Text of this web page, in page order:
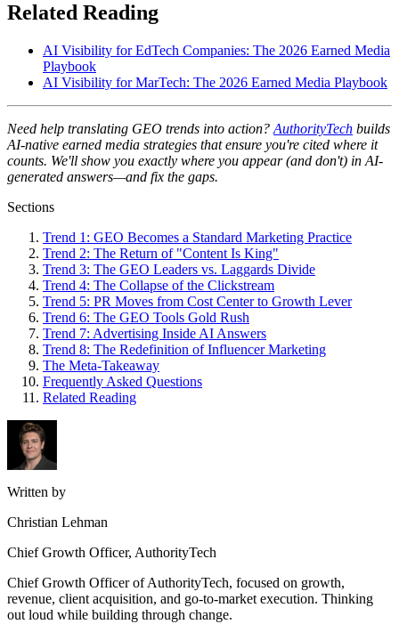
Related Reading
AI Visibility for EdTech Companies: The 2026 Earned Media
Playbook
AI Visibility for MarTech: The 2026 Earned Media Playbook
Need help translating GEO trends into action? AuthorityTech builds
AI-native earned media strategies that ensure you're cited where it
counts. We'll show you exactly where you appear (and don't) in AI-
generated answers—and fix the gaps.
Sections
Trend 1: GEO Becomes a Standard Marketing Practice
Trend 2: The Return of "Content Is King"
Trend 3: The GEO Leaders vs. Laggards Divide
Trend 4: The Collapse of the Clickstream
Trend 5: PR Moves from Cost Center to Growth Lever
Trend 6: The GEO Tools Gold Rush
Trend 7: Advertising Inside AI Answers
Trend 8: The Redefinition of Influencer Marketing
The Meta-Takeaway
Frequently Asked Questions
Related Reading
Written by
Christian Lehman
Chief Growth Officer, AuthorityTech
Chief Growth Officer of AuthorityTech, focused on growth,
revenue, client acquisition, and go-to-market execution. Thinking
out loud while building through change.